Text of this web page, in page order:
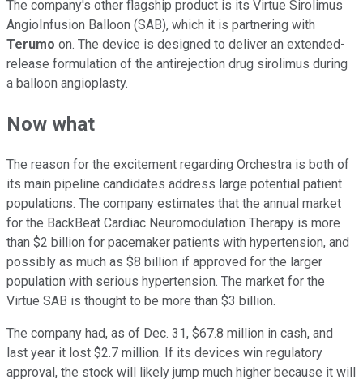
The company's other flagship product is its Virtue Sirolimus
AngioInfusion Balloon (SAB), which it is partnering with
Terumo on. The device is designed to deliver an extended-
release formulation of the antirejection drug sirolimus during
a balloon angioplasty.
Now what
The reason for the excitement regarding Orchestra is both of
its main pipeline candidates address large potential patient
populations. The company estimates that the annual market
for the BackBeat Cardiac Neuromodulation Therapy is more
than $2 billion for pacemaker patients with hypertension, and
possibly as much as $8 billion if approved for the larger
population with serious hypertension. The market for the
Virtue SAB is thought to be more than $3 billion.
The company had, as of Dec. 31, $67.8 million in cash, and
last year it lost $2.7 million. If its devices win regulatory
approval, the stock will likely jump much higher because it will